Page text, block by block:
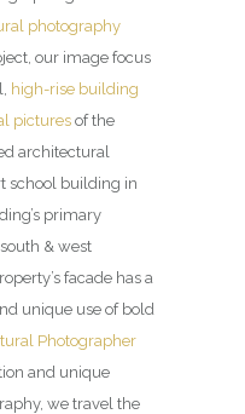
photography
our image focus
high-rise building
pictures of the
architectural
school building in
primary
& west
facade has a
unique use of bold
Photographer
and unique
we travel the